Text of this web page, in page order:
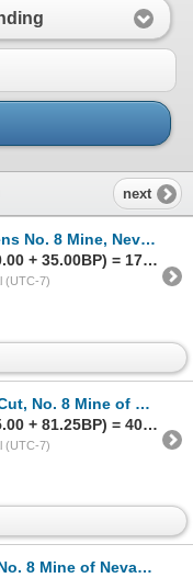
next
Blue w/spider web (10 pieces) [191956]
Sold to P********c.. for (140.00 + 35.00BP) = 175.00
(UTC-7)
of Nevada [200630]
Sold to P********c.. for (325.00 + 81.25BP) = 406.25
(UTC-7)
of Nevada [200631]